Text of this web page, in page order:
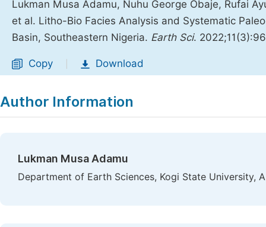
Lukman Musa Adamu, Nuhu George Obaje, Rufai
et al. Litho-Bio Facies Analysis and Systematic
Basin, Southeastern Nigeria. Earth Sci.
Copy Download
Author Information
Lukman Musa Adamu
Department of Earth Sciences, Kogi State University,